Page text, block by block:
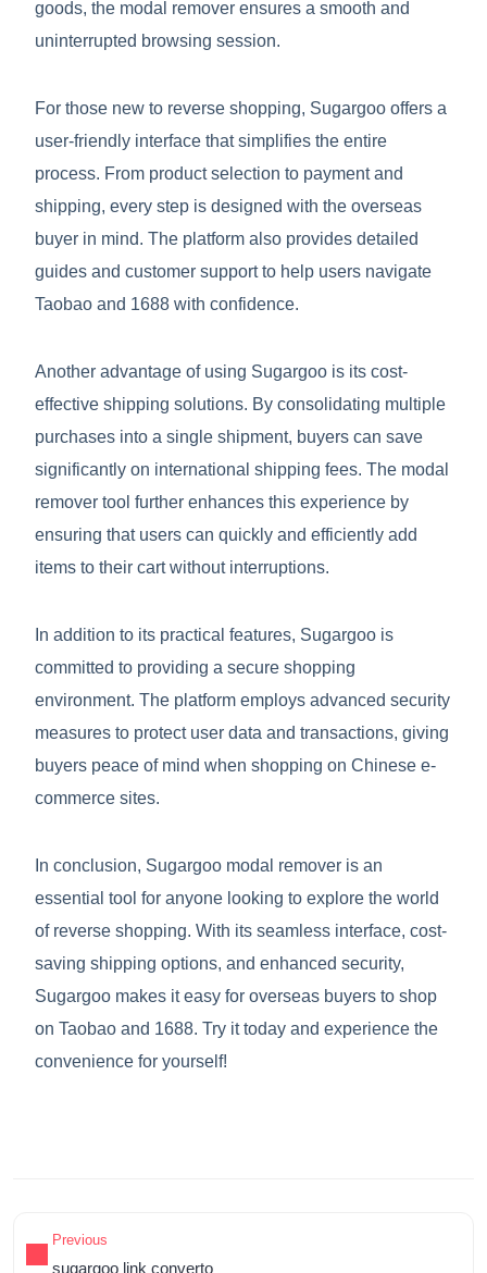
goods, the modal remover ensures a smooth and
uninterrupted browsing session.
For those new to reverse shopping, Sugargoo offers a
user-friendly interface that simplifies the entire
process. From product selection to payment and
shipping, every step is designed with the overseas
buyer in mind. The platform also provides detailed
guides and customer support to help users navigate
Taobao and 1688 with confidence.
Another advantage of using Sugargoo is its cost-
effective shipping solutions. By consolidating multiple
purchases into a single shipment, buyers can save
significantly on international shipping fees. The modal
remover tool further enhances this experience by
ensuring that users can quickly and efficiently add
items to their cart without interruptions.
In addition to its practical features, Sugargoo is
committed to providing a secure shopping
environment. The platform employs advanced security
measures to protect user data and transactions, giving
buyers peace of mind when shopping on Chinese e-
commerce sites.
In conclusion, Sugargoo modal remover is an
essential tool for anyone looking to explore the world
of reverse shopping. With its seamless interface, cost-
saving shipping options, and enhanced security,
Sugargoo makes it easy for overseas buyers to shop
on Taobao and 1688. Try it today and experience the
convenience for yourself!
Previous
sugargoo link converto